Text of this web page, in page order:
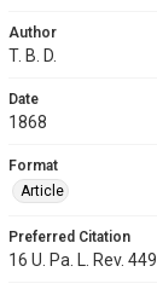
Author
T. B. D.
Date
1868
Format
Article
Preferred Citation
16 U. Pa. L. Rev. 449